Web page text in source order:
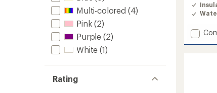
Multi-colored (4)
Pink (2)
Purple (2)
White (1)
Rating
Add